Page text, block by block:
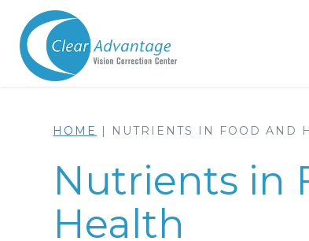
HOME | NUTRIENTS IN FOOD AND
Nutrients in
Health